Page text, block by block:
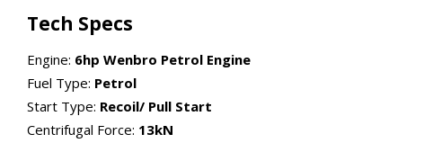
Tech Specs
Engine: 6hp Wenbro Petrol Engine
Fuel Type: Petrol
Start Type: Recoil/ Pull Start
Centrifugal Force: 13kN